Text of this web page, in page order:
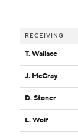
RECEIVING
T. Wallace
J. McCray
D. Stoner
L. Wolf